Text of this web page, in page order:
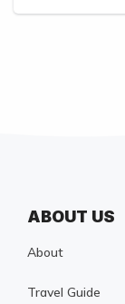
ABOUT US
About
Travel Guide